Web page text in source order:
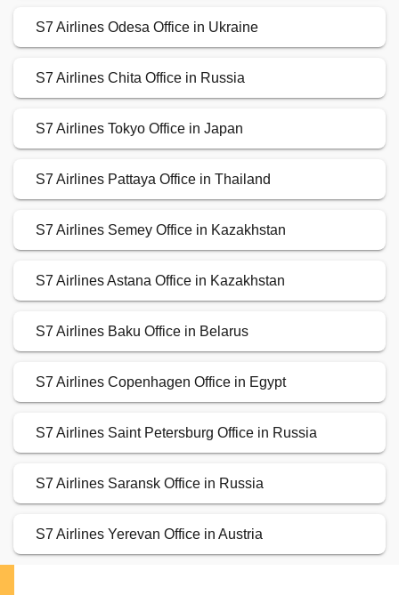
S7 Airlines Odesa Office in Ukraine
S7 Airlines Chita Office in Russia
S7 Airlines Tokyo Office in Japan
S7 Airlines Pattaya Office in Thailand
S7 Airlines Semey Office in Kazakhstan
S7 Airlines Astana Office in Kazakhstan
S7 Airlines Baku Office in Belarus
S7 Airlines Copenhagen Office in Egypt
S7 Airlines Saint Petersburg Office in Russia
S7 Airlines Saransk Office in Russia
S7 Airlines Yerevan Office in Austria